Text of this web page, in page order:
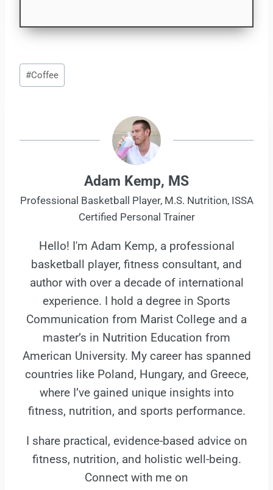
Post
Tags:
#Coffee
Adam Kemp, MS
Professional Basketball Player, M.S. Nutrition, ISSA
Certified Personal Trainer
Hello! I'm Adam Kemp, a professional
basketball player, fitness consultant, and
author with over a decade of international
experience. I hold a degree in Sports
Communication from Marist College and a
master’s in Nutrition Education from
American University. My career has spanned
countries like Poland, Hungary, and Greece,
where I’ve gained unique insights into
fitness, nutrition, and sports performance.
I share practical, evidence-based advice on
fitness, nutrition, and holistic well-being.
Connect with me on